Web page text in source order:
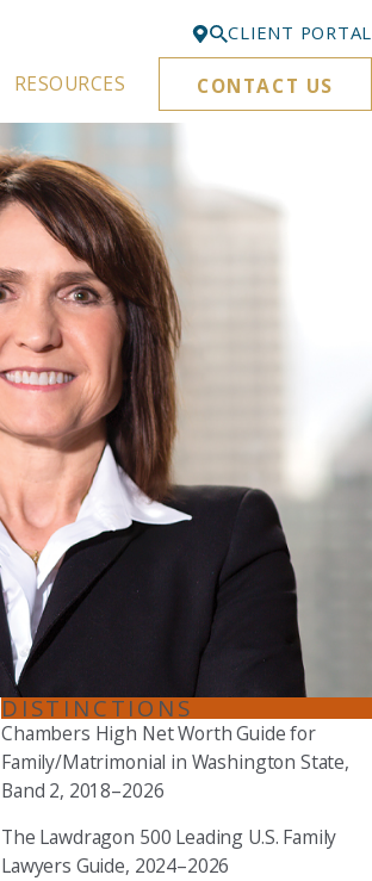
Bellevue
425-329-3861
425-276-6878
Kirkland
425-645-5866
Portland
503-395-0244
Puyallup
253-271-4605
Renton
425-584-6255
Seattle
206-397-0399
Tacoma
253-256-1265
Vancouver
360-830-6961
CLIENT PORTAL
RESOURCES
CONTACT US
DISTINCTIONS
Chambers High Net Worth Guide for
Family/Matrimonial in Washington State,
Band 2, 2018–2026
The Lawdragon 500 Leading U.S. Family
Lawyers Guide, 2024–2026